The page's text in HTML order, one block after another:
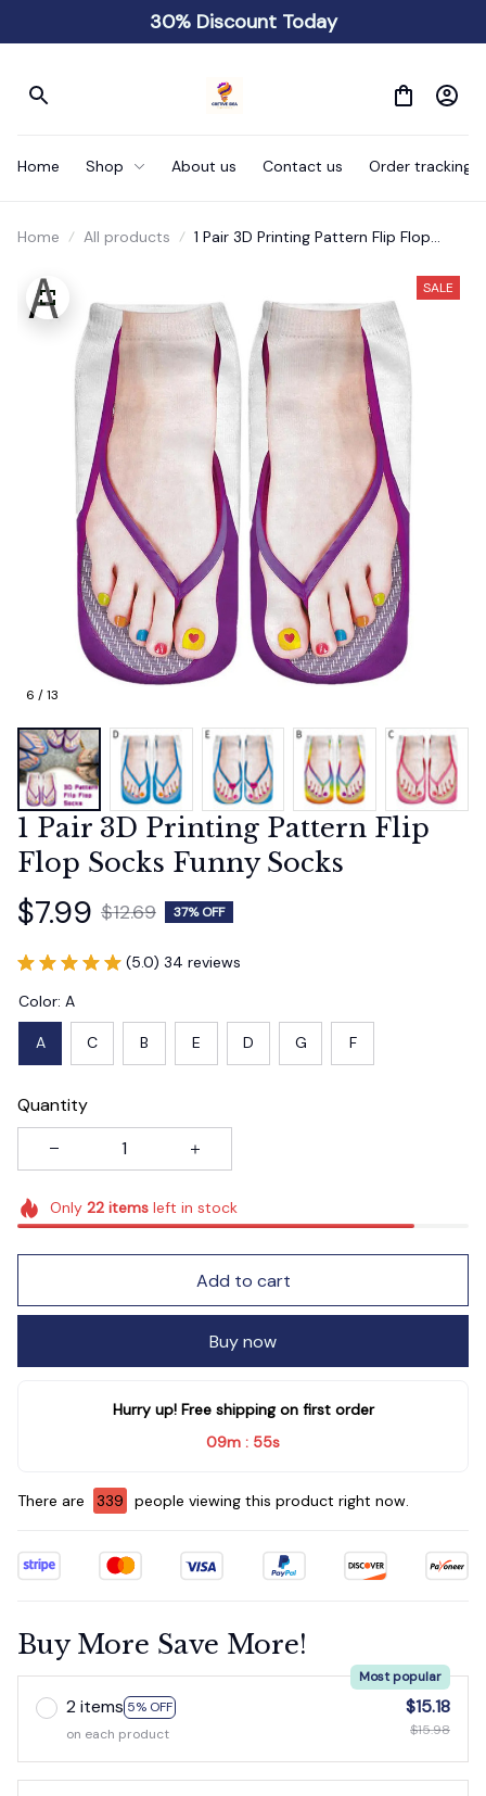
30% Discount Today
Home Shop About us Contact us Order tracking
Home All products
1 Pair 3D Printing Pattern Flip Flop
6 / 13
SALE
1 Pair 3D Printing Pattern Flip
Flop Socks Funny Socks
$7.99 $12.69 37% OFF
(5.0) 34 reviews
Color: A
A C B E D G F
Quantity
Only 22itemsleft in stock
Add to cart
Buy now
Hurry up! Free shipping on first order
09m : 52s
There are 339 people viewing this product right now.
Buy More Save More!
2 items 5% OFF
Most popular
on each product
$15.18
$15.98